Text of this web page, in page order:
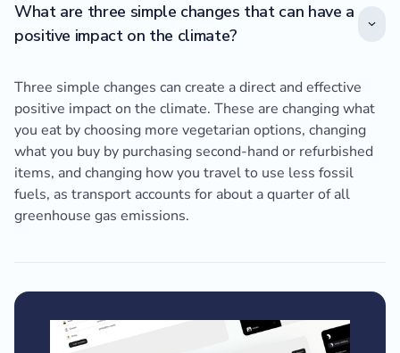
What are three simple changes that can have a
positive impact on the climate?
Three simple changes can create a direct and effective
positive impact on the climate. These are changing what
you eat by choosing more vegetarian options, changing
what you buy by purchasing second-hand or refurbished
items, and changing how you travel to use less fossil
fuels, as transport accounts for about a quarter of all
greenhouse gas emissions.